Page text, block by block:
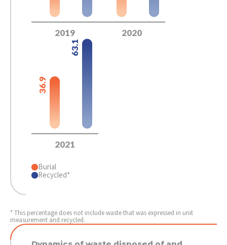
2019 2020
36.9
63.1
2021
Burial
Recycled*
* This percentage does not include waste that was expressed in unit
measurement and recycled.